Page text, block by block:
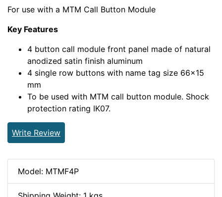
For use with a MTM Call Button Module
Key Features
4 button call module front panel made of natural
anodized satin finish aluminum
4 single row buttons with name tag size 66×15
mm
To be used with MTM call button module. Shock
protection rating IK07.
Write Review
Model: MTMF4P